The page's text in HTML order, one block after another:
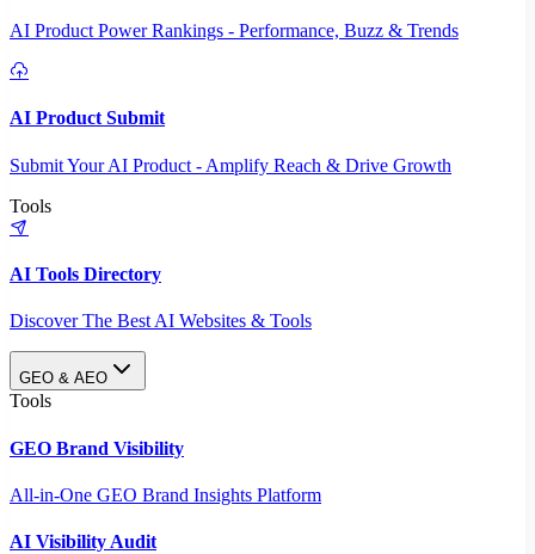
AI Product Power Rankings - Performance, Buzz & Trends
AI Product Submit
Submit Your AI Product - Amplify Reach & Drive Growth
Tools
AI Tools Directory
Discover The Best AI Websites & Tools
GEO & AEO
Tools
GEO Brand Visibility
All-in-One GEO Brand Insights Platform
AI Visibility Audit